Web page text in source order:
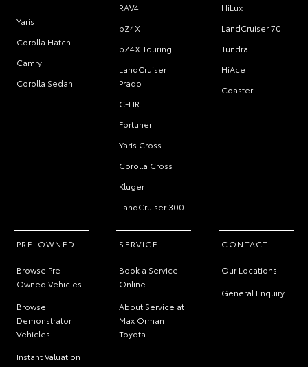
Yaris
Corolla Hatch
Camry
Corolla Sedan
RAV4
bZ4X
bZ4X Touring
LandCruiser
Prado
C-HR
Fortuner
Yaris Cross
Corolla Cross
Kluger
LandCruiser 300
HiLux
LandCruiser 70
Tundra
HiAce
Coaster
PRE-OWNED
Browse Pre-
Owned Vehicles
Browse
Demonstrator
Vehicles
Instant Valuation
SERVICE
Book a Service
Online
About Service at
Max Orman
Toyota
CONTACT
Our Locations
General Enquiry